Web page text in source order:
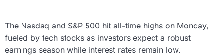
The Nasdaq and S&P 500 hit all-time highs on Monday,
fueled by tech stocks as investors expect a robust
earnings season while interest rates remain low.